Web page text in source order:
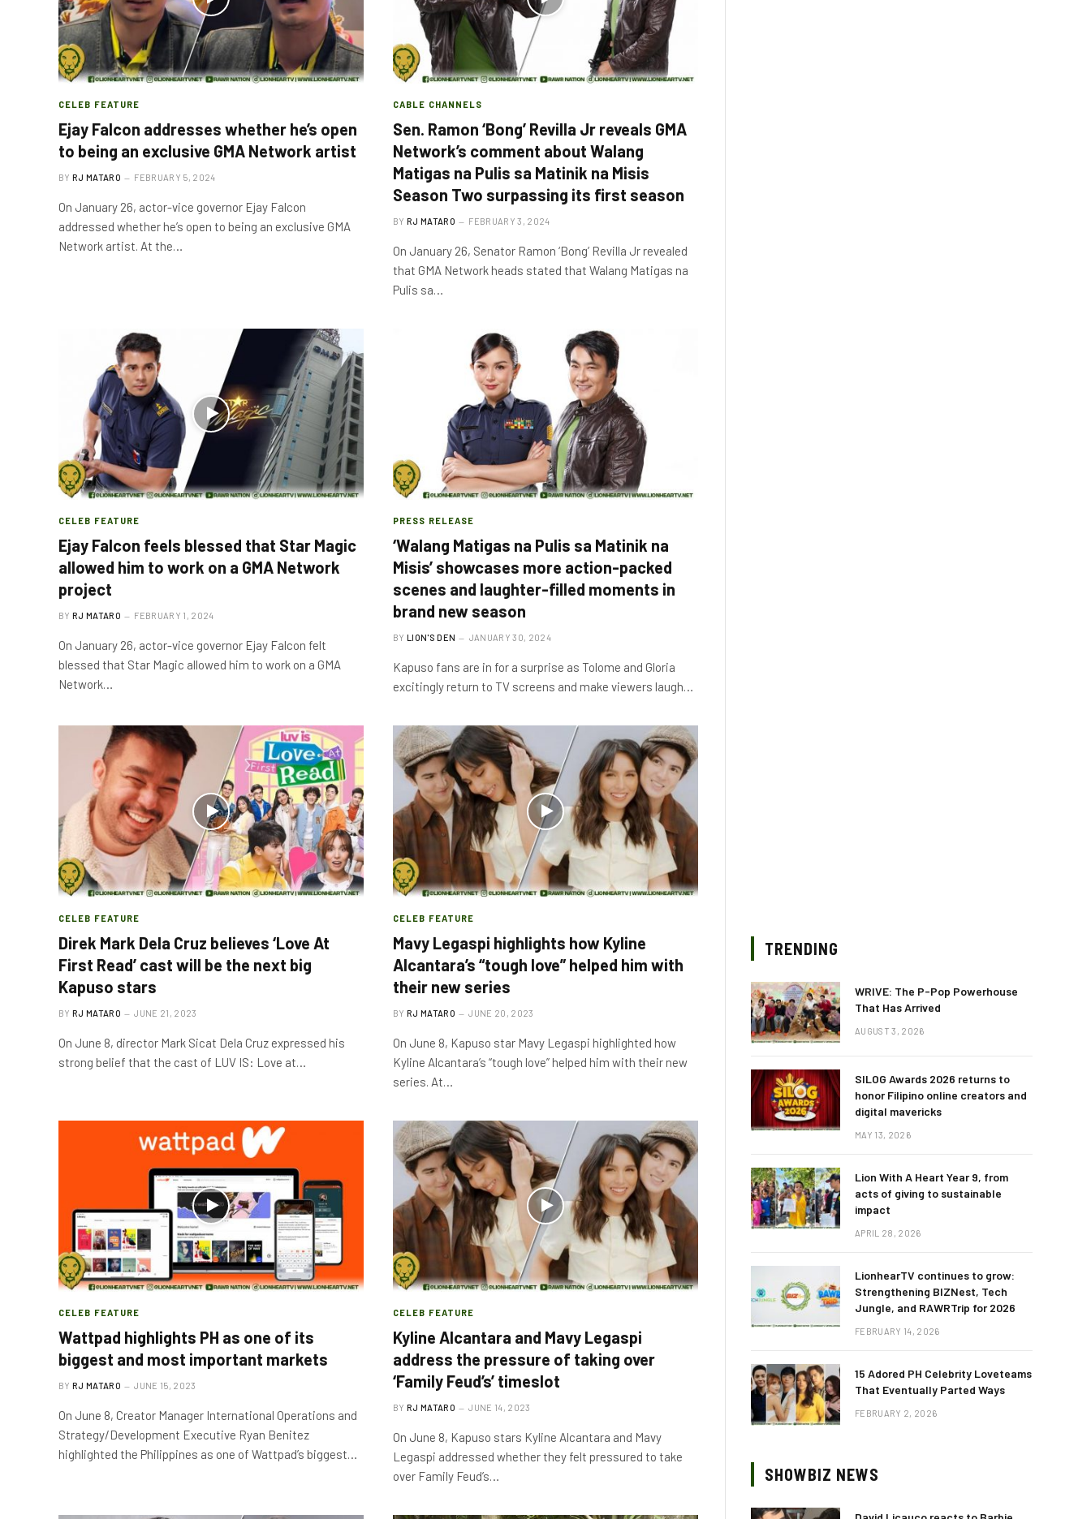
CELEB FEATURE
Ejay Falcon addresses whether he’s open
to being an exclusive GMA Network artist
BY RJ MATARO FEBRUARY 5, 2024
On January 26, actor-vice governor Ejay Falcon
addressed whether he’s open to being an exclusive GMA
Network artist. At the…
CABLE CHANNELS
Sen. Ramon ‘Bong’ Revilla Jr reveals GMA
Network’s comment about Walang
Matigas na Pulis sa Matinik na Misis
Season Two surpassing its first season
BY RJ MATARO FEBRUARY 3, 2024
On January 26, Senator Ramon ‘Bong’ Revilla Jr revealed
that GMA Network heads stated that Walang Matigas na
Pulis sa…
CELEB FEATURE
Ejay Falcon feels blessed that Star Magic
allowed him to work on a GMA Network
project
BY RJ MATARO FEBRUARY 1, 2024
On January 26, actor-vice governor Ejay Falcon felt
blessed that Star Magic allowed him to work on a GMA
Network…
PRESS RELEASE
‘Walang Matigas na Pulis sa Matinik na
Misis’ showcases more action-packed
scenes and laughter-filled moments in
brand new season
BY LION'S DEN JANUARY 30, 2024
Kapuso fans are in for a surprise as Tolome and Gloria
excitingly return to TV screens and make viewers laugh…
CELEB FEATURE
Direk Mark Dela Cruz believes ‘Love At
First Read’ cast will be the next big
Kapuso stars
BY RJ MATARO JUNE 21, 2023
On June 8, director Mark Sicat Dela Cruz expressed his
strong belief that the cast of LUV IS: Love at…
CELEB FEATURE
Mavy Legaspi highlights how Kyline
Alcantara’s “tough love” helped him with
their new series
BY RJ MATARO JUNE 20, 2023
On June 8, Kapuso star Mavy Legaspi highlighted how
Kyline Alcantara’s “tough love” helped him with their new
series. At…
CELEB FEATURE
Wattpad highlights PH as one of its
biggest and most important markets
BY RJ MATARO JUNE 15, 2023
On June 8, Creator Manager International Operations and
Strategy/Development Executive Ryan Benitez
highlighted the Philippines as one of Wattpad’s biggest…
CELEB FEATURE
Kyline Alcantara and Mavy Legaspi
address the pressure of taking over
‘Family Feud’s’ timeslot
BY RJ MATARO JUNE 14, 2023
On June 8, Kapuso stars Kyline Alcantara and Mavy
Legaspi addressed whether they felt pressured to take
over Family Feud’s…
TRENDING
WRIVE: The P-Pop Powerhouse
That Has Arrived
AUGUST 3, 2026
SILOG Awards 2026 returns to
honor Filipino online creators and
digital mavericks
MAY 13, 2026
Lion With A Heart Year 9, from
acts of giving to sustainable
impact
APRIL 28, 2026
LionhearTV continues to grow:
Strengthening BIZNest, Tech
Jungle, and RAWRTrip for 2026
FEBRUARY 14, 2026
15 Adored PH Celebrity Loveteams
That Eventually Parted Ways
FEBRUARY 2, 2026
SHOWBIZ NEWS